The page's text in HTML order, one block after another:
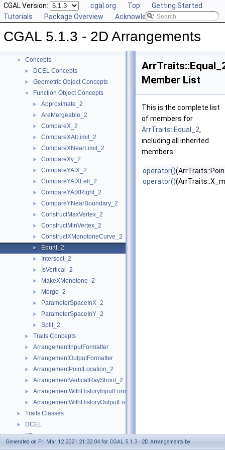
CGAL Version: cgal.org Top
Getting Started
Tutorials
Package Overview Acknowledging CGAL
CGAL 5.1.3 - 2D Arrangements
► User Manual
▼ Concepts
► DCEL Concepts
► Geometric Object Concepts
▼ Function Object Concepts
► Approximate_2
► AreMergeable_2
► CompareX_2
► CompareXAtLimit_2
► CompareXNearLimit_2
► CompareXy_2
► CompareYAtX_2
► CompareYAtXLeft_2
► CompareYAtXRight_2
► CompareYNearBoundary_2
► ConstructMaxVertex_2
► ConstructMinVertex_2
► ConstructXMonotoneCurve_2
► Equal_2
► Intersect_2
► IsVertical_2
► MakeXMonotone_2
► Merge_2
► ParameterSpaceInX_2
► ParameterSpaceInY_2
► Split_2
► Traits Concepts
► ArrangementInputFormatter
► ArrangementOutputFormatter
► ArrangementPointLocation_2
► ArrangementVerticalRayShoot_2
► ArrangementWithHistoryInputFormatter
► ArrangementWithHistoryOutputFormatter
► Traits Classes
► DCEL
► I/O
Member List
This is the complete list
of members for
ArrTraits::Equal_2,
including all inherited
members.
operator()
operator()
Generated on Fri Mar 12 2021 21:32:04 for CGAL 5.1.3 - 2D Arrangements by